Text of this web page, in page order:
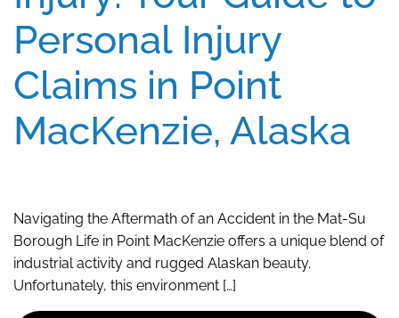
Personal Injury
Claims in Point
MacKenzie, Alaska
Navigating the Aftermath of an Accident in the Mat-Su
Borough Life in Point MacKenzie offers a unique blend of
industrial activity and rugged Alaskan beauty.
Unfortunately, this environment […]